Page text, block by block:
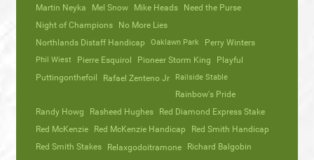
Martin Neyka
Mel Snow Mike Heads
Need the Purse
Night of Champions
No More Lies
Northlands Distaff Handicap
Oaklawn Park Perry Winters
Phil Wiest Pierre Esquirol Pioneer Storm King
Playful
Puttingonthefoil
Rafael Zenteno Jr Railside Stable
Rainbow's Pride
Randy Howg
Rasheed Hughes
Red Diamond Express Stake
Red McKenzie
Red McKenzie Handicap
Red Smith Handicap
Red Smith Stakes
Relaxgodoitramone Richard Balgobin